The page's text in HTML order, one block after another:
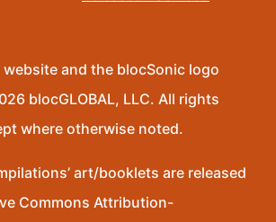
and the blocSonic logo
blocGLOBAL, LLC. All rights
where otherwise noted.
art/booklets are released
Commons Attribution-